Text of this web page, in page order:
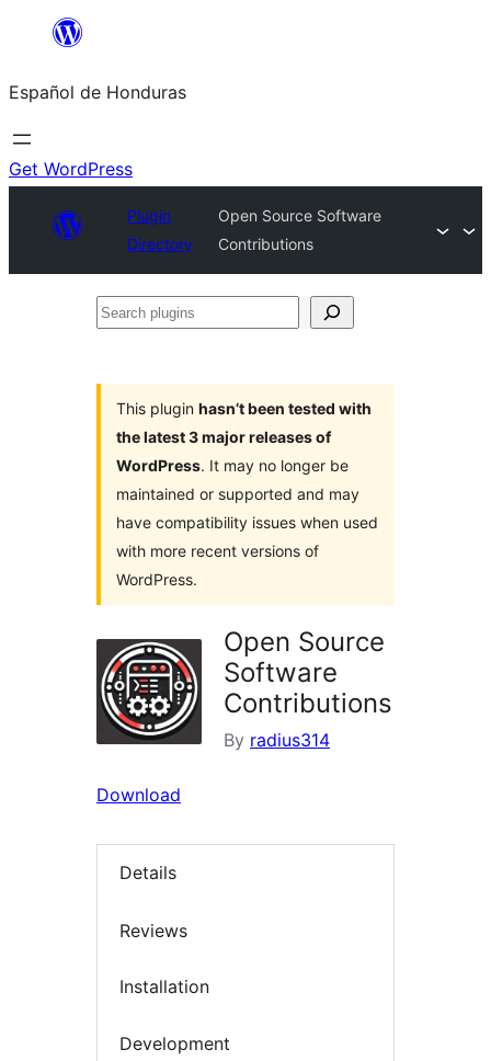
content
Español de Honduras
Get WordPress
Plugin
Directory
Open Source Software
Contributions
Search
This plugin hasn’t been tested with
the latest 3 major releases of
WordPress. It may no longer be
maintained or supported and may
have compatibility issues when used
with more recent versions of
WordPress.
Open Source
Software
Contributions
By radius314
Download
Details
Reviews
Installation
Development